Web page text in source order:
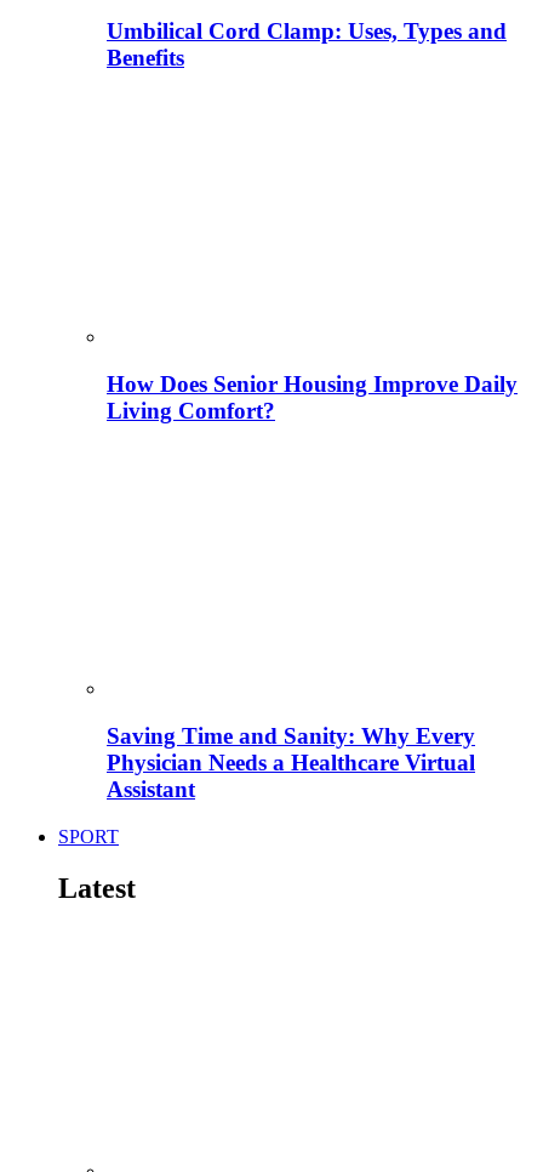
Umbilical Cord Clamp: Uses, Types and
Benefits
How Does Senior Housing Improve Daily
Living Comfort?
Saving Time and Sanity: Why Every
Physician Needs a Healthcare Virtual
Assistant
SPORT
Latest